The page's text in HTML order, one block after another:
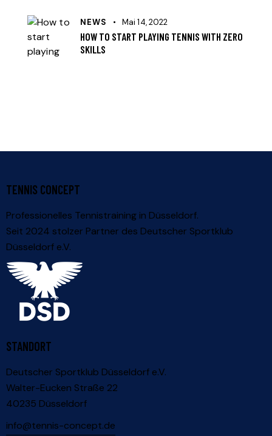
NEWS Mai 14, 2022
HOW TO START PLAYING TENNIS WITH ZERO
SKILLS
TENNIS CONCEPT
Professionelles Tennistraining in Düsseldorf.
Seit 2024 stolzer Partner des Deutscher Sportklub
Düsseldorf e.V.
STANDORT
Deutscher Sportklub Düsseldorf e.V.
Walter-Eucken Straße 22
40235 Düsseldorf
info@tennis-concept.de